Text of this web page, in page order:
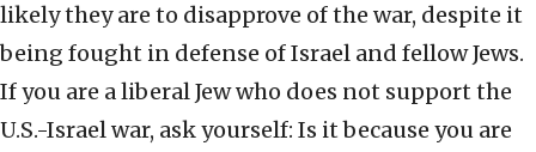
likely they are to disapprove of the war, despite it
being fought in defense of Israel and fellow Jews.
If you are a liberal Jew who does not support the
U.S.-Israel war, ask yourself: Is it because you are